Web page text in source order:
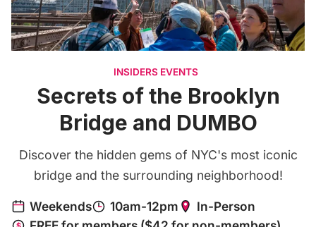
INSIDERS EVENTS
Secrets of the Brooklyn
Bridge and DUMBO
Discover the hidden gems of NYC's most iconic
bridge and the surrounding neighborhood!